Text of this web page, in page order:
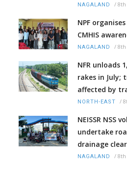
NAGALAND / 8th
NPF
CMHIS
NAGALAND / 8th
NFR unloads
rakes in July;
affected by
NORTH-EAST /
NEISSR NSS
undertake
drainage
NAGALAND / 8th